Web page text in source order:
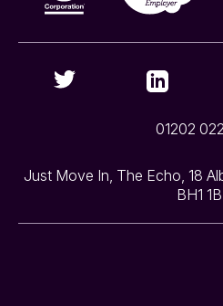
01202
Just Move In, The Echo, 18
BH1